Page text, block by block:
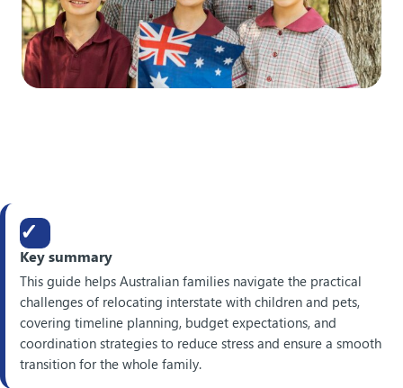
✓
Key summary
This guide helps Australian families navigate the practical
challenges of relocating interstate with children and pets,
covering timeline planning, budget expectations, and
coordination strategies to reduce stress and ensure a smooth
transition for the whole family.